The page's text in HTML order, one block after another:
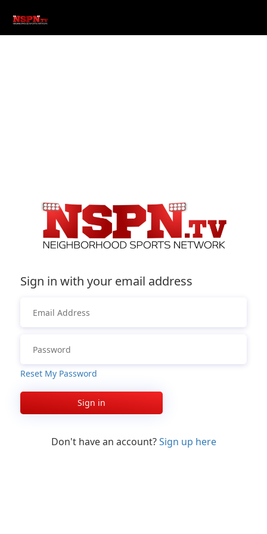
Sign in with your email address
Reset My Password
Sign in
Don't have an account?Sign up here